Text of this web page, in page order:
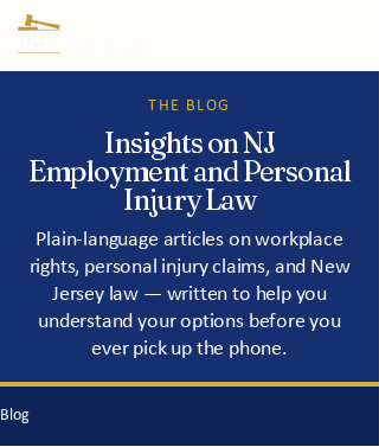
THE BLOG
Insights on NJ
Employment and Personal
Injury Law
Plain-language articles on workplace
rights, personal injury claims, and New
Jersey law — written to help you
understand your options before you
ever pick up the phone.
Blog